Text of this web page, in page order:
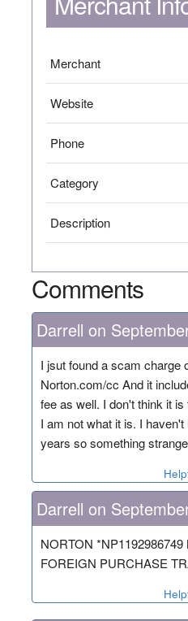
Merchant
Website
Phone
Category
Description
Comments
Darrell on
I jsut found a scam
Norton.com/cc And it
fee as well. I don't think it
I am not what it is. I
years so something
Darrell on
NORTON
FOREIGN PURCHASE